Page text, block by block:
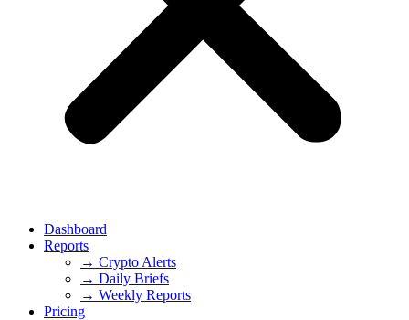
Dashboard
Reports
→ Crypto Alerts
→ Daily Briefs
→ Weekly Reports
Pricing